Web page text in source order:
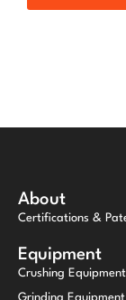
About
Certifications &
Equipment
Crushing Equipment